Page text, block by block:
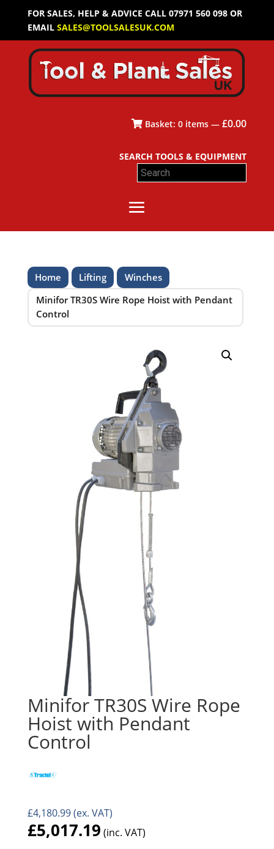
FOR SALES, HELP & ADVICE CALL 07971 560 098 OR
EMAIL SALES@TOOLSALESUK.COM
Basket:0 items —£0.00
SEARCH TOOLS & EQUIPMENT
Search
Home Lifting
Winches
Minifor TR30S Wire Rope Hoist with Pendant
Control
Minifor TR30S Wire Rope
Hoist with Pendant
Control
£4,180.99(ex. VAT)
£5,017.19 (inc. VAT)